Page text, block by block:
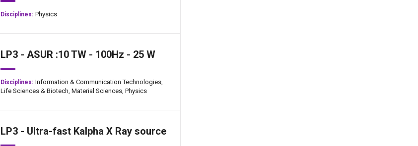
Disciplines: Physics
LP3 - ASUR :10 TW - 100Hz - 25 W
Disciplines: Information & Communication Technologies,
Life Sciences & Biotech,Material Sciences,Physics
LP3 - Ultra-fast Kalpha X Ray source